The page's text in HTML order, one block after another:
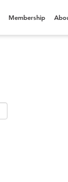
Membership